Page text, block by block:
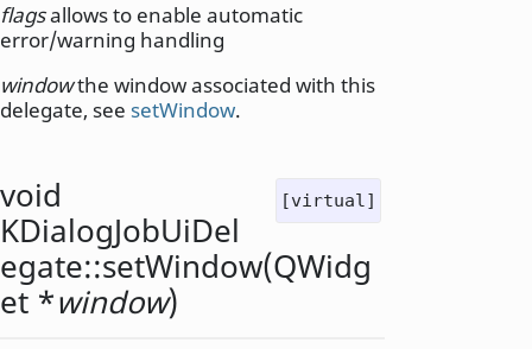
flagsallows to enable automatic
error/warning handling
windowthe window associated with this
delegate, see setWindow.
[virtual]
void
KDialogJobUiDel
egate::setWindow(QWidg
et *window)